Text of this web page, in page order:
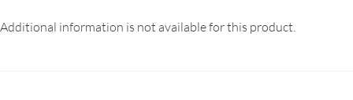
Additional information is not available for this product.